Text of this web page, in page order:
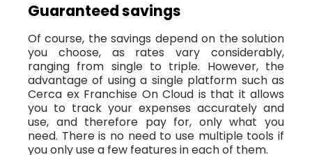
Guaranteed savings
Of course, the savings depend on the solution
you choose, as rates vary considerably,
ranging from single to triple. However, the
advantage of using a single platform such as
Cerca ex Franchise On Cloud is that it allows
you to track your expenses accurately and
use, and therefore pay for, only what you
need. There is no need to use multiple tools if
you only use a few features in each of them.